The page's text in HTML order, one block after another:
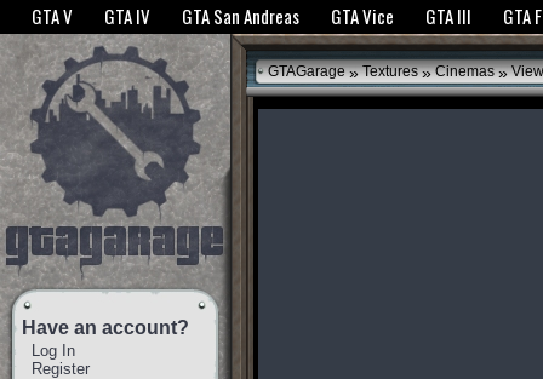
The GTANet websites use cookies to bring you the best experience.GTANet
GTA V GTA IV GTA San Andreas GTA Vice GTA III GTA
Have an account?
Log In
Register
GTAGarage » Textures » Cinemas »